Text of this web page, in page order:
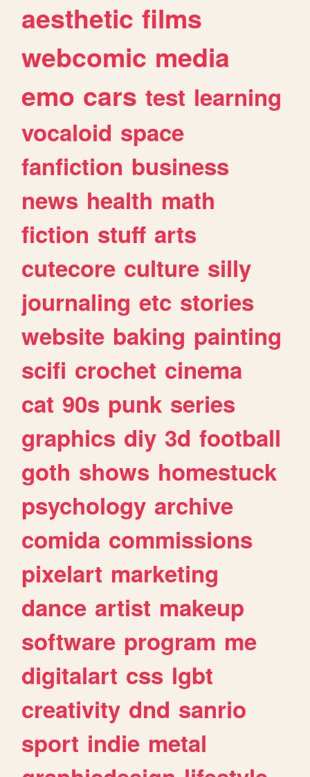
aesthetic films
webcomic media
emo cars test learning
vocaloid space
fanfiction business
news health math
fiction stuff arts
cutecore culture silly
journaling etc stories
website baking painting
scifi crochet cinema
cat 90s punk series
graphics diy 3d football
goth shows homestuck
psychology archive
comida commissions
pixelart marketing
dance artist makeup
software program me
digitalart css lgbt
creativity dnd sanrio
sport indie metal